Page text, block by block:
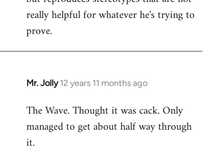
really helpful for whatever he's trying to
prove.
Mr. Jolly 12 years 11 months ago
In
to
Welcome
libcom.org
The Wave. Thought it was cack. Only
managed to get about half way through
it.